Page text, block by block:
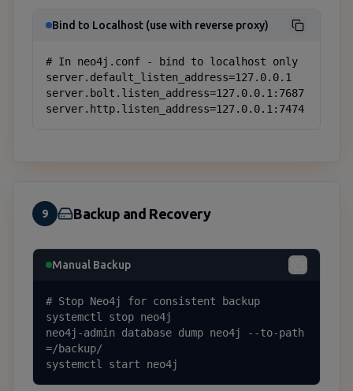
Bind to Localhost (use with reverse proxy)
# In neo4j.conf - bind to localhost only
server.default_listen_address=127.0.0.1
server.bolt.listen_address=127.0.0.1:7687
server.http.listen_address=127.0.0.1:7474
9 Backup and Recovery
Manual Backup
# Stop Neo4j for consistent backup
systemctl stop neo4j
neo4j-admin database dump neo4j --to-path
=/backup/
systemctl start neo4j